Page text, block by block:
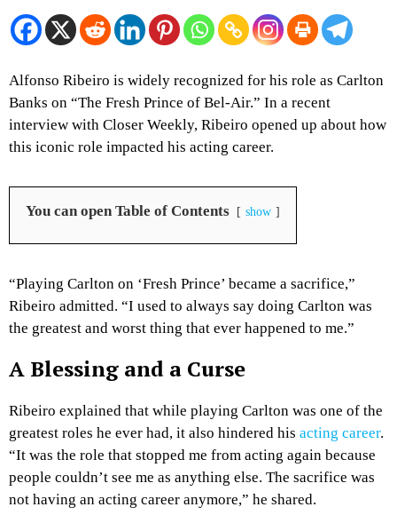
Alfonso Ribeiro is widely recognized for his role as Carlton
Banks on “The Fresh Prince of Bel-Air.” In a recent
interview with Closer Weekly, Ribeiro opened up about how
this iconic role impacted his acting career.
You can open Table of Contents show
“Playing Carlton on ‘Fresh Prince’ became a sacrifice,”
Ribeiro admitted. “I used to always say doing Carlton was
the greatest and worst thing that ever happened to me.”
A Blessing and a Curse
Ribeiro explained that while playing Carlton was one of the
greatest roles he ever had, it also hindered his acting career.
“It was the role that stopped me from acting again because
people couldn’t see me as anything else. The sacrifice was
not having an acting career anymore,” he shared.